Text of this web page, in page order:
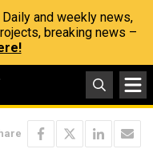
Daily and weekly news,
breaking news –